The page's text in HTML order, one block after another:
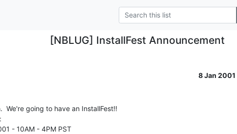
[NBLUG] InstallFest Announcement
8 Jan 2001
We're going to have an InstallFest!!
- 10AM - 4PM PST